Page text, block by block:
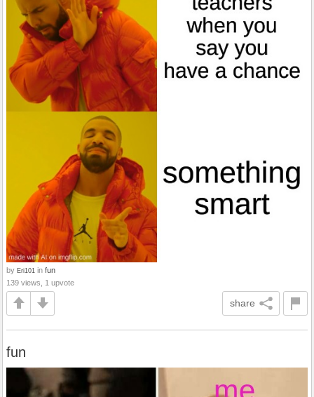
by Eri101 in fun
139 views, 1 upvote
share
fun